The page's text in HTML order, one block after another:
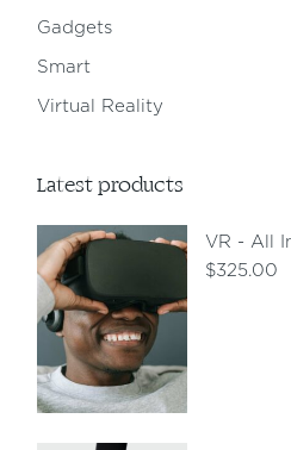
Gadgets
Smart
Virtual Reality
Latest products
VR - All
$325.00